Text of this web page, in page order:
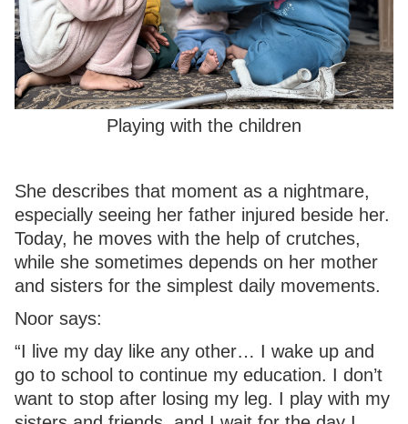
Playing with the children
She describes that moment as a nightmare,
especially seeing her father injured beside her.
Today, he moves with the help of crutches,
while she sometimes depends on her mother
and sisters for the simplest daily movements.
Noor says:
“I live my day like any other… I wake up and
go to school to continue my education. I don’t
want to stop after losing my leg. I play with my